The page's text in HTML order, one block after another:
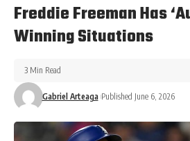
Freddie Freeman Has
Winning Situations
Gabriel Arteaga Published June 6, 2026
3 Min Read